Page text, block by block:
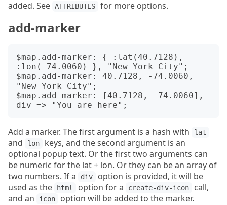
added. See ATTRIBUTES for more options.
add-marker
$map.add-marker: { :lat(40.7128),
:lon(-74.0060) }, "New York City";
$map.add-marker: 40.7128, -74.0060,
"New York City";
$map.add-marker: [40.7128, -74.0060],
Add a marker. The first argument is a hash with lat
and lon
keys, and the second argument is an
optional popup text. Or the first two arguments can
be numeric for the lat + lon. Or they can be an array of
two numbers. If a
div
option is provided, it will be
used as the
html option for a create-div-icon
call,
and an
icon
option will be added to the marker.